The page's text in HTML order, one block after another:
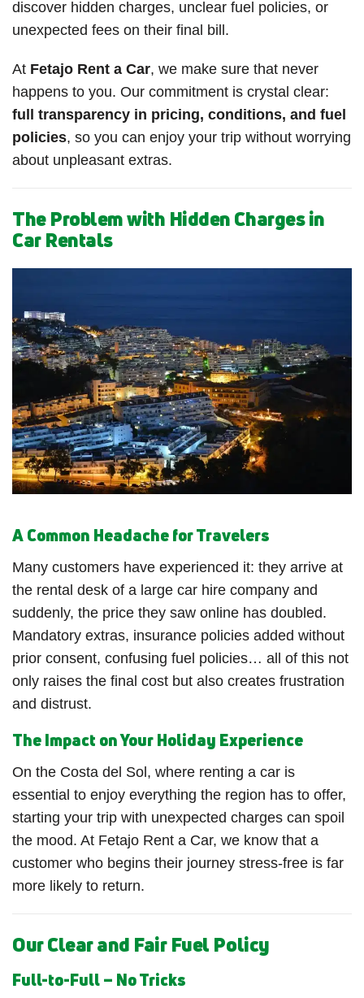
discover hidden charges, unclear fuel policies, or
unexpected fees on their final bill.
At Fetajo Rent a Car, we make sure that never
happens to you. Our commitment is crystal clear:
full transparency in pricing, conditions, and fuel
policies, so you can enjoy your trip without worrying
about unpleasant extras.
The Problem with Hidden Charges in
Car Rentals
A Common Headache for Travelers
Many customers have experienced it: they arrive at
the rental desk of a large car hire company and
suddenly, the price they saw online has doubled.
Mandatory extras, insurance policies added without
prior consent, confusing fuel policies… all of this not
only raises the final cost but also creates frustration
and distrust.
The Impact on Your Holiday Experience
On the Costa del Sol, where renting a car is
essential to enjoy everything the region has to offer,
starting your trip with unexpected charges can spoil
the mood. At Fetajo Rent a Car, we know that a
customer who begins their journey stress-free is far
more likely to return.
Our Clear and Fair Fuel Policy
Full-to-Full – No Tricks